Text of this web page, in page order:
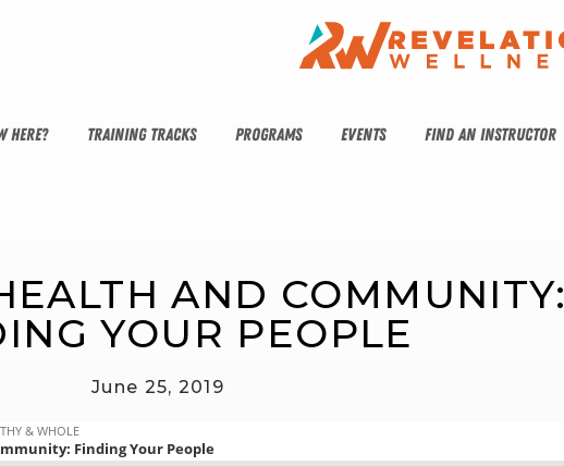
HERE? TRAINING TRACKS PROGRAMS EVENTS FIND AN INSTRUCTOR
AND COMMUNITY:
YOUR PEOPLE
June 25, 2019